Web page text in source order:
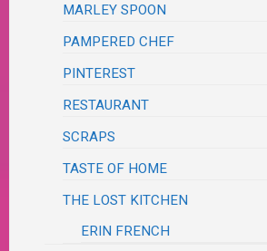
MARLEY SPOON
PAMPERED CHEF
PINTEREST
RESTAURANT
SCRAPS
TASTE OF HOME
THE LOST KITCHEN
ERIN FRENCH